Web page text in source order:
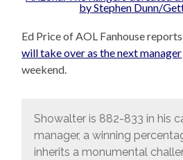
Ed Price of AOL Fanhouse
will take over as the next manager
weekend.
Showalter is 882-833 in his
manager, a winning
inherits a monumental